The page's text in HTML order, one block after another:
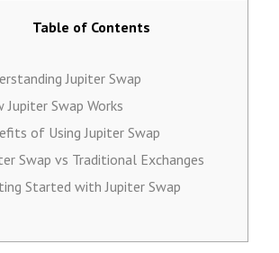
Table of Contents
Jupiter Swap
Jupiter Swap Works
of Using Jupiter Swap
Swap vs Traditional Exchanges
Started with Jupiter Swap